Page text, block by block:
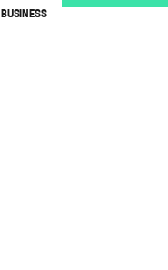
BUSINESS